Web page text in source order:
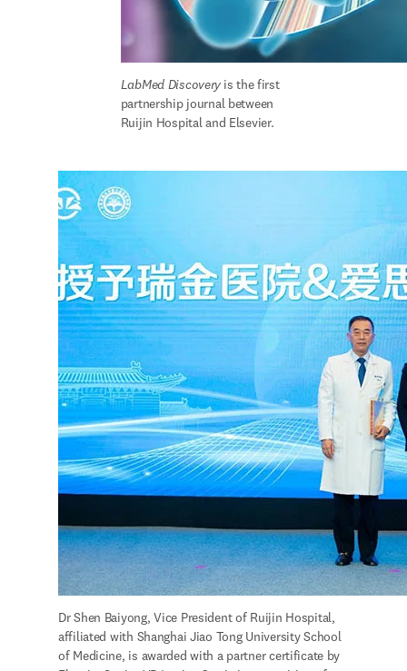
LabMed Discovery is the first
partnership journal between
Ruijin Hospital and Elsevier.
Dr Shen Baiyong, Vice President of Ruijin Hospital,
affiliated with Shanghai Jiao Tong University School
of Medicine, is awarded with a partner certificate by